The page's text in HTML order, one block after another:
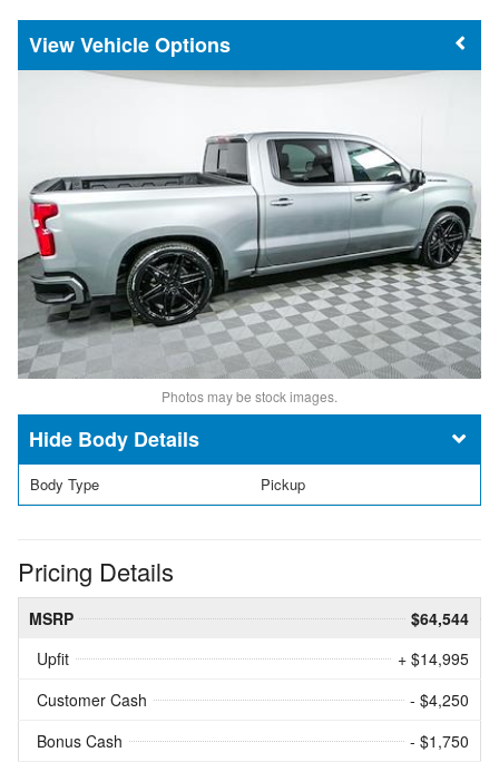
Vehicle Options
Photos may be stock images.
Body Details
Body Type Pickup
Pricing Details
MSRP
$64,544
Upfit
+ $14,995
Customer Cash
- $4,250
Bonus Cash
- $1,750